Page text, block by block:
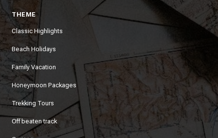
THEME
Classic Highlights
Beach Holidays
Family Vacation
Honeymoon Packages
Trekking Tours
Off beaten track